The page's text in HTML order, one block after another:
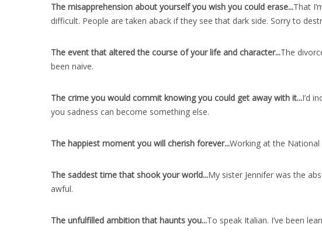
The misapprehension about yourself you wish you could erase...That
difficult. People are taken aback if they see that dark side. Sorry to
The event that altered the course of your life and character...The
been naive.
The crime you would commit knowing you could get away with it...I’d
you sadness can become something else.
The happiest moment you will cherish forever...Working at the National
The saddest time that shook your world...My sister Jennifer was the
awful.
The unfulfilled ambition that haunts you...To speak Italian. I’ve been